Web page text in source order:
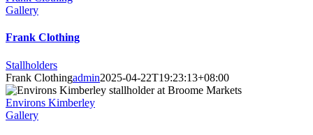
Gallery
Frank Clothing
Stallholders
Frank Clothingadmin2025-04-22T19:23:13+08:00
Environs Kimberley
Gallery